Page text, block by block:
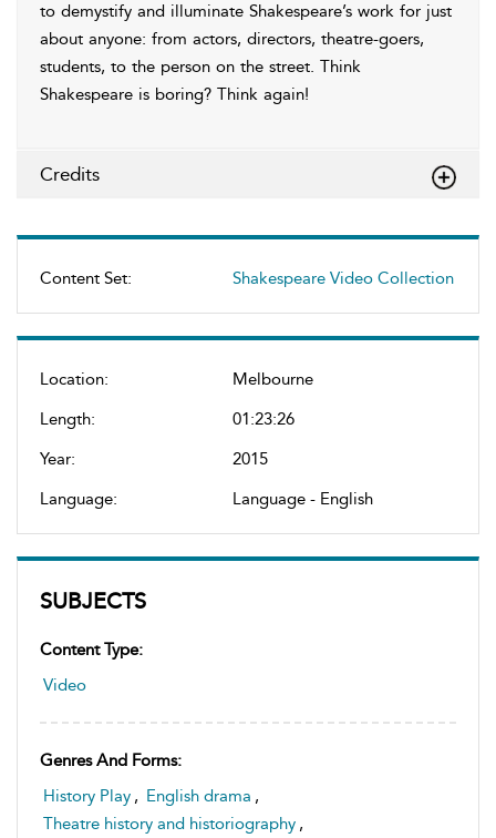
Content Set: Shakespeare Video Collection
Location:
Melbourne
Length:
01:23:26
Year:
2015
Language:
Language - English
SUBJECTS
Content Type:
Video
Genres And Forms:
History Play , English drama ,
Theatre history and historiography ,
to demystify and illuminate Shakespeare’s work for just
about anyone: from actors, directors, theatre-goers,
students, to the person on the street. Think
Shakespeare is boring? Think again!
Credits